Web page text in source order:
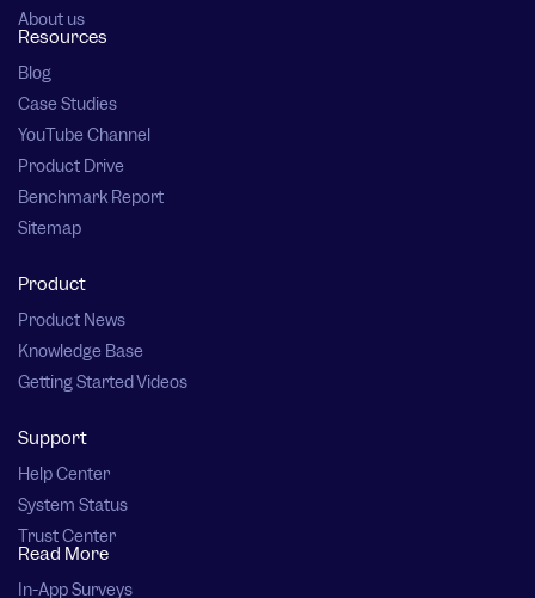
About us
Resources
Blog
Case Studies
YouTube Channel
Product Drive
Benchmark Report
Sitemap
Product
Product News
Knowledge Base
Getting Started Videos
Support
Help Center
System Status
Trust Center
Read More
In-App Surveys